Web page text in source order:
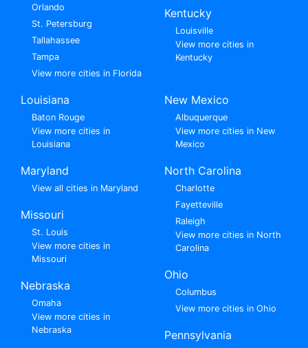
Orlando
St. Petersburg
Tallahassee
Tampa
View more cities in Florida
Kentucky
Louisville
View more cities in
Kentucky
Louisiana
Baton Rouge
View more cities in
Louisiana
Maryland
View all cities in Maryland
Missouri
St. Louis
View more cities in
Missouri
Nebraska
Omaha
View more cities in
Nebraska
New Mexico
Albuquerque
View more cities in New
Mexico
North Carolina
Charlotte
Fayetteville
Raleigh
View more cities in North
Carolina
Ohio
Columbus
View more cities in Ohio
Pennsylvania